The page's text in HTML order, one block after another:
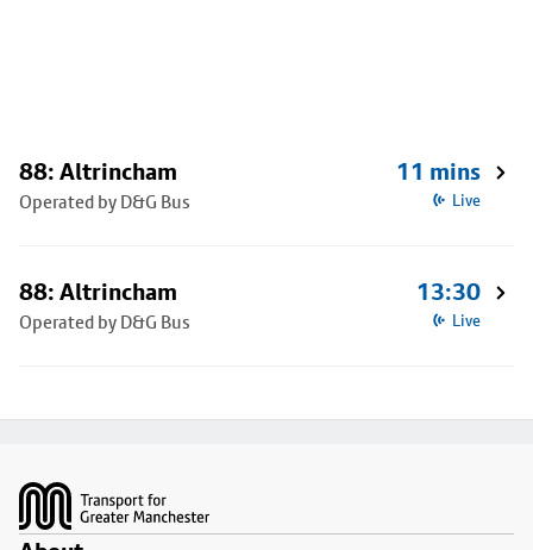
88: Altrincham
Operated by D&G Bus
11 mins
Live
88: Altrincham
Operated by D&G Bus
13:30
Live